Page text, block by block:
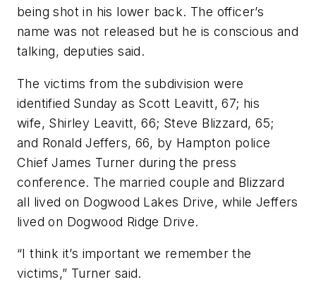
being shot in his lower back. The officer’s
name was not released but he is conscious and
talking, deputies said.
The victims from the subdivision were
identified Sunday as Scott Leavitt, 67; his
wife, Shirley Leavitt, 66; Steve Blizzard, 65;
and Ronald Jeffers, 66, by Hampton police
Chief James Turner during the press
conference. The married couple and Blizzard
all lived on Dogwood Lakes Drive, while Jeffers
lived on Dogwood Ridge Drive.
“I think it’s important we remember the
victims,” Turner said.